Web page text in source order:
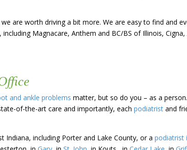
are worth driving a bit more. We are easy to find and
Magnacare, Anthem and BC/BS of Illinois, Cigna,
and ankle problems matter, but so do you – as a
of-the-art care and importantly, each podiatristand
including Porter and Lake County, or a podiatrist